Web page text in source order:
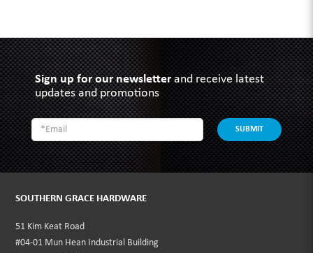
Sign up for our newsletterand receive latest
updates and promotions
SUBMIT
SOUTHERN GRACE HARDWARE
51 Kim Keat Road
#04-01 Mun Hean Industrial Building